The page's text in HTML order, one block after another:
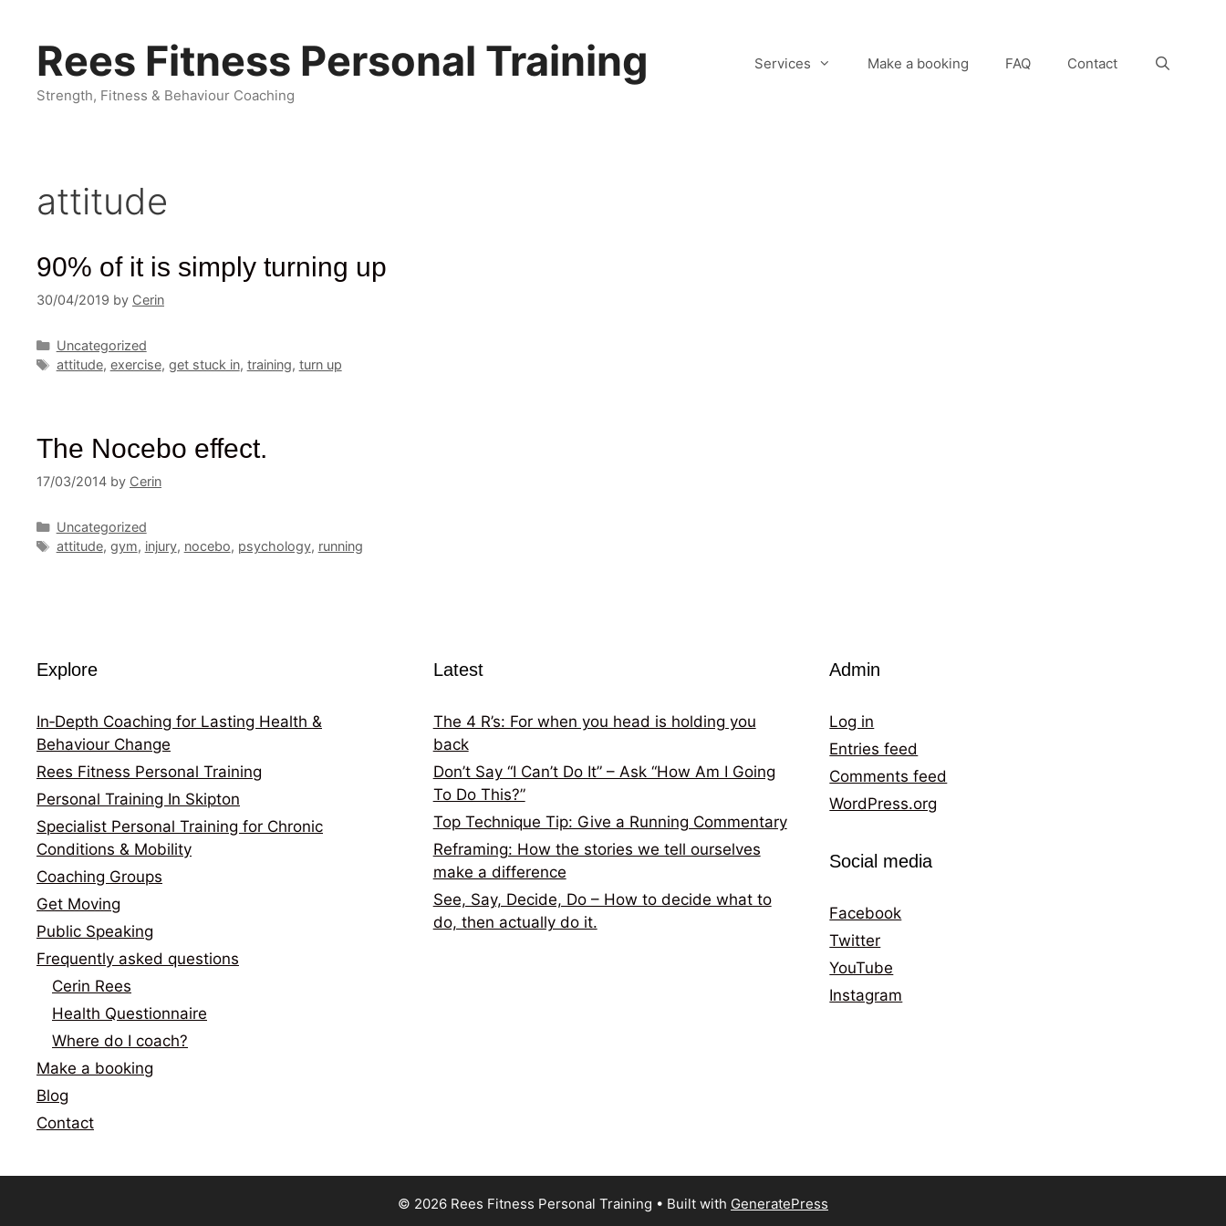
contentRees Fitness Personal Training
Strength, Fitness & Behaviour Coaching
Services Make a booking FAQ Contact
attitude
90% of it is simply turning up
30/04/2019 by Cerin
Categories
Uncategorized
Tags
attitude, exercise, get stuck in, training, turn up
The Nocebo effect.
17/03/2014 by Cerin
Categories
Uncategorized
Tags
attitude, gym, injury, nocebo, psychology, running
Explore
In‑Depth Coaching for Lasting Health &
Behaviour Change
Rees Fitness Personal Training
Personal Training In Skipton
Specialist Personal Training for Chronic
Conditions & Mobility
Coaching Groups
Get Moving
Public Speaking
Frequently asked questions
Cerin Rees
Health Questionnaire
Where do I coach?
Make a booking
Blog
Contact
Latest
The 4 R’s: For when you head is holding you
back
Don’t Say “I Can’t Do It” – Ask “How Am I Going
To Do This?”
Top Technique Tip: Give a Running Commentary
Reframing: How the stories we tell ourselves
make a difference
See, Say, Decide, Do – How to decide what to
do, then actually do it.
Admin
Log in
Entries feed
Comments feed
WordPress.org
Social media
Facebook
Twitter
YouTube
Instagram
© 2026 Rees Fitness Personal Training • Built with GeneratePress